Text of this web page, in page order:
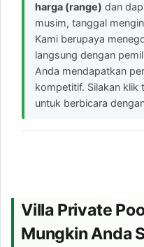
harga (range) dan
musim, tanggal
Kami berupaya
langsung dengan
Anda mendapatkan
kompetitif. Silakan klik
untuk berbicara
Villa Private
Mungkin Anda